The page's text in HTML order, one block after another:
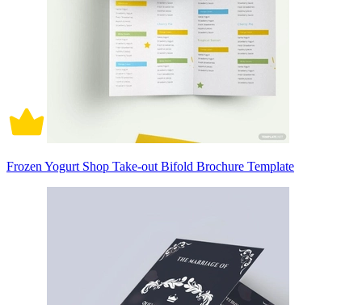
Frozen Yogurt Shop Take-out Bifold Brochure Template